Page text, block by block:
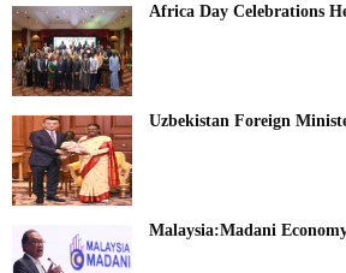
Africa Day Celebrations
Uzbekistan Foreign
Malaysia:Madani